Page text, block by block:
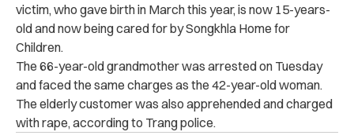
victim, who gave birth in March this year, is now 15-years-
old and now being cared for by Songkhla Home for
Children.
The 66-year-old grandmother was arrested on Tuesday
and faced the same charges as the 42-year-old woman.
The elderly customer was also apprehended and charged
with rape, according to Trang police.